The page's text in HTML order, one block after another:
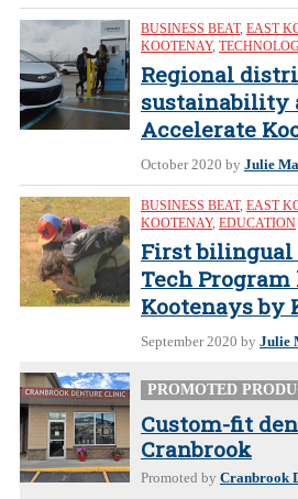
BUSINESS BEAT, EAST
KOOTENAY,
Regional
sustainability
Accelerate
October 2020 by Julie
BUSINESS BEAT, EAST
KOOTENAY, EDUCATION
First bilingual
Tech
Kootenays by
September 2020 by Julie
PROMOTED
Custom-fit
Cranbrook
Promoted by Cranbrook